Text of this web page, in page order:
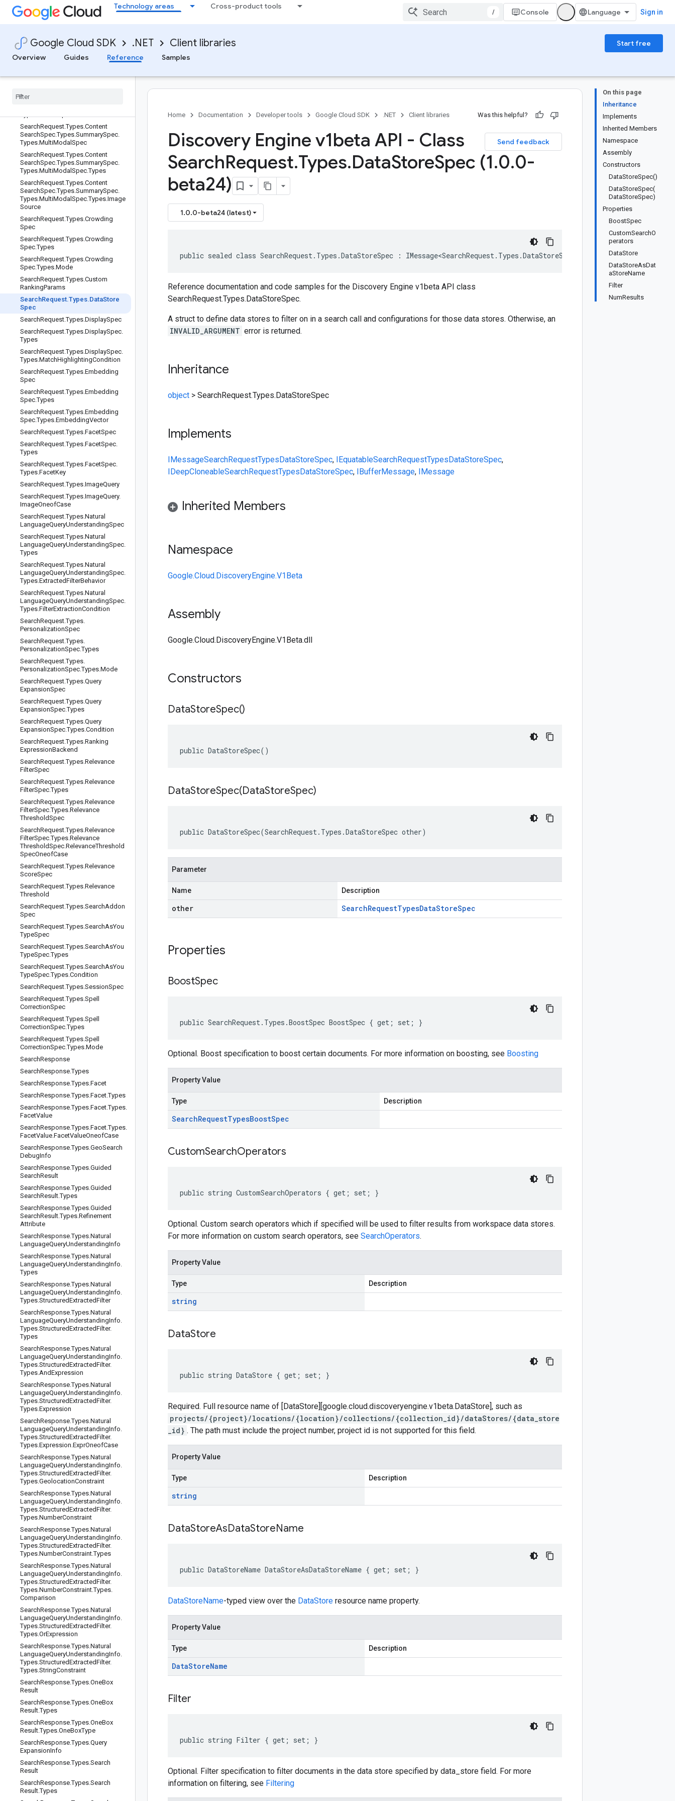
Technology areas Cross-product tools
/ Console Sign in
Google Cloud SDK .NET Client libraries
Start free
Overview
Guides Reference Samples
SearchRequest.Types.ContentSearc
hSpec.Types.SnippetSpec
hSpec.Types.SummarySpec
SearchRequest.Types.ContentSearc
hSpec.Types.SummarySpec.Types
SearchSpec.Types.SummarySpec.
Search
SearchRequest.Types.Content
SearchSpec.Types.SummarySpec.
Types.MultiModal Spec
SearchRequest.Types.Content
SearchSpec.Types.SummarySpec.
Types.MultiModal Spec.Types
SearchRequest.Types.Content
SearchSpec.Types.SummarySpec.
Types.MultiModal Spec.Types.Image
Source
SearchRequest.Types.Crowding
Spec
SearchRequest.Types.Crowding
Spec.Types
SearchRequest.Types.Crowding
Spec.Types.Mode
SearchRequest.Types.Custom
RankingParams
SearchRequest.Types.DataStore
Spec
SearchRequest.Types.DisplaySpec
SearchRequest.Types.DisplaySpec.
Types
SearchRequest.Types.DisplaySpec.
Types.MatchHighlightingCondition
SearchRequest.Types.Embedding
Spec
SearchRequest.Types.Embedding
Spec.Types
SearchRequest.Types.Embedding
Spec.Types.EmbeddingVector
SearchRequest.Types.FacetSpec
SearchRequest.Types.FacetSpec.
Types
SearchRequest.Types.FacetSpec.
Types.FacetKey
SearchRequest.Types.ImageQuery
SearchRequest.Types.ImageQuery.
ImageOneofCase
SearchRequest.Types.Natural
LanguageQueryUnderstandingSpec
SearchRequest.Types.Natural
LanguageQueryUnderstandingSpec.
Types
SearchRequest.Types.Natural
LanguageQueryUnderstandingSpec.
Types.ExtractedFilterBehavior
SearchRequest.Types.Natural
LanguageQueryUnderstandingSpec.
Types.FilterExtractionCondition
SearchRequest.Types.
PersonalizationSpec
SearchRequest.Types.
PersonalizationSpec.Types
SearchRequest.Types.
PersonalizationSpec.Types.Mode
SearchRequest.Types.Query
ExpansionSpec
SearchRequest.Types.Query
ExpansionSpec.Types
SearchRequest.Types.Query
ExpansionSpec.Types.Condition
SearchRequest.Types.Ranking
ExpressionBackend
SearchRequest.Types.Relevance
FilterSpec
SearchRequest.Types.Relevance
FilterSpec.Types
SearchRequest.Types.Relevance
FilterSpec.Types.Relevance
ThresholdSpec
SearchRequest.Types.Relevance
FilterSpec.Types.Relevance
ThresholdSpec.RelevanceThreshold
SpecOneofCase
SearchRequest.Types.Relevance
ScoreSpec
SearchRequest.Types.Relevance
Threshold
SearchRequest.Types.SearchAddon
Spec
SearchRequest.Types.SearchAsYou
TypeSpec
SearchRequest.Types.SearchAsYou
TypeSpec.Types
SearchRequest.Types.SearchAsYou
TypeSpec.Types.Condition
SearchRequest.Types.SessionSpec
SearchRequest.Types.Spell
CorrectionSpec
SearchRequest.Types.Spell
CorrectionSpec.Types
SearchRequest.Types.Spell
CorrectionSpec.Types.Mode
SearchResponse
SearchResponse.Types
SearchResponse.Types.Facet
SearchResponse.Types.Facet.Types
SearchResponse.Types.Facet.Types.
FacetValue
SearchResponse.Types.Facet.Types.
FacetValue.FacetValueOneofCase
SearchResponse.Types.GeoSearch
DebugInfo
SearchResponse.Types.Guided
SearchResult
SearchResponse.Types.Guided
SearchResult.Types
SearchResponse.Types.Guided
SearchResult.Types.Refinement
Attribute
SearchResponse.Types.Natural
LanguageQueryUnderstandingInfo
SearchResponse.Types.Natural
LanguageQueryUnderstandingInfo.
Types
SearchResponse.Types.Natural
LanguageQueryUnderstandingInfo.
Types.StructuredExtractedFilter
SearchResponse.Types.Natural
LanguageQueryUnderstandingInfo.
Types.StructuredExtractedFilter.
Types
SearchResponse.Types.Natural
LanguageQueryUnderstandingInfo.
Types.StructuredExtractedFilter.
Types.AndExpression
SearchResponse.Types.Natural
LanguageQueryUnderstandingInfo.
Types.StructuredExtractedFilter.
Types.Expression
SearchResponse.Types.Natural
LanguageQueryUnderstandingInfo.
Types.StructuredExtractedFilter.
Types.Expression.ExprOneofCase
SearchResponse.Types.Natural
LanguageQueryUnderstandingInfo.
Types.StructuredExtractedFilter.
Types.GeolocationConstraint
SearchResponse.Types.Natural
LanguageQueryUnderstandingInfo.
Types.StructuredExtractedFilter.
Types.NumberConstraint
SearchResponse.Types.Natural
LanguageQueryUnderstandingInfo.
Types.StructuredExtractedFilter.
Types.NumberConstraint.Types
SearchResponse.Types.Natural
LanguageQueryUnderstandingInfo.
Types.StructuredExtractedFilter.
Types.NumberConstraint.Types.
Comparison
SearchResponse.Types.Natural
LanguageQueryUnderstandingInfo.
Types.StructuredExtractedFilter.
Types.OrExpression
SearchResponse.Types.Natural
LanguageQueryUnderstandingInfo.
Types.StructuredExtractedFilter.
Types.StringConstraint
SearchResponse.Types.OneBox
Result
SearchResponse.Types.OneBox
Result.Types
SearchResponse.Types.OneBox
Result.Types.OneBoxType
SearchResponse.Types.Query
ExpansionInfo
SearchResponse.Types.Search
Result
SearchResponse.Types.Search
Result.Types
On this page
Inheritance
Implements
Inherited Members
Namespace
Assembly
Constructors
DataStoreSpec()
DataStoreSpec(
DataStoreSpec)
Properties
BoostSpec
CustomSearchO
perators
DataStore
DataStoreAsDat
aStoreName
Filter
NumResults
Home Documentation Developer tools Google Cloud SDK .NET Client libraries Was this helpful?
Send feedback
Discovery Engine v1beta API - Class
SearchRequest.Types.DataStoreSpec (1.0.0-
beta24)
1.0.0-beta24 (latest)
public sealed class SearchRequest.Types.DataStoreSpec : IMessage<SearchRequest.Types.DataStoreSpec>,
Reference documentation and code samples for the Discovery Engine v1beta API class
SearchRequest.Types.DataStoreSpec.
A struct to define data stores to filter on in a search call and configurations for those data stores. Otherwise, an
INVALID_ARGUMENT error is returned.
Inheritance
object > SearchRequest.Types.DataStoreSpec
Implements
IMessageSearchRequestTypesDataStoreSpec, IEquatableSearchRequestTypesDataStoreSpec,
IDeepCloneableSearchRequestTypesDataStoreSpec, IBufferMessage, IMessage
Inherited Members
Namespace
Google.Cloud.DiscoveryEngine.V1Beta
Assembly
Google.Cloud.DiscoveryEngine.V1Beta.dll
Constructors
DataStoreSpec()
public DataStoreSpec()
DataStoreSpec(DataStoreSpec)
public DataStoreSpec(SearchRequest.Types.DataStoreSpec other)
Parameter
Name Description
other SearchRequestTypesDataStoreSpec
Properties
BoostSpec
public SearchRequest.Types.BoostSpec BoostSpec { get; set; }
Optional. Boost specification to boost certain documents. For more information on boosting, see Boosting
Property Value
Type Description
SearchRequestTypesBoostSpec
CustomSearchOperators
public string CustomSearchOperators { get; set; }
Optional. Custom search operators which if specified will be used to filter results from workspace data stores.
For more information on custom search operators, see SearchOperators.
Property Value
Type Description
string
DataStore
public string DataStore { get; set; }
Required. Full resource name of [DataStore][google.cloud.discoveryengine.v1beta.DataStore], such as
projects/{project}/locations/{location}/collections/{collection_id}/dataStores/{data_store
_id} . The path must include the project number, project id is not supported for this field.
Property Value
Type Description
string
DataStoreAsDataStoreName
public DataStoreName DataStoreAsDataStoreName { get; set; }
DataStoreName-typed view over the DataStore resource name property.
Property Value
Type Description
DataStoreName
Filter
public string Filter { get; set; }
Optional. Filter specification to filter documents in the data store specified by data_store field. For more
information on filtering, see Filtering